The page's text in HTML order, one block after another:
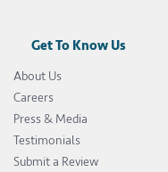
Get To Know Us
About Us
Careers
Press & Media
Testimonials
Submit a Review